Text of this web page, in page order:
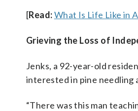
[Read:What Is Life Like in
Grieving the Loss of
Jenks, a 92-year-old
interested in pine needling
“There was this man